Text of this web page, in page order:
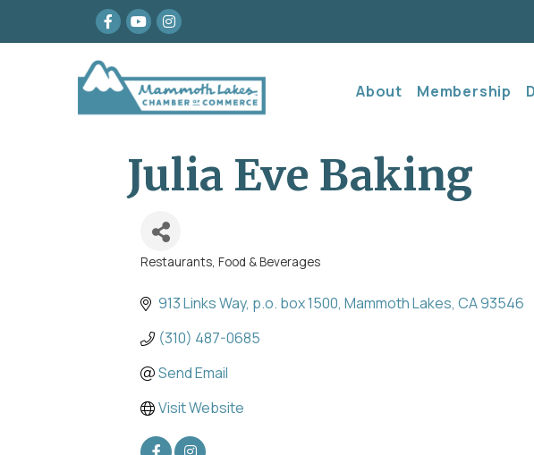
Facebook
youtubeInstagram
About Membership
Julia Eve Baking
Categories
Restaurants, Food & Beverages
913 Links Way p.o. box 1500 Mammoth Lakes CA93546
(310) 487-0685
Send Email
Visit Website